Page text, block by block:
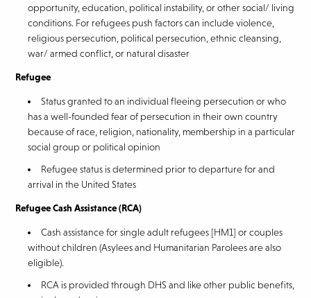
opportunity, education, political instability, or other social/ living
conditions. For refugees push factors can include violence,
religious persecution, political persecution, ethnic cleansing,
war/ armed conflict, or natural disaster
Refugee
Status granted to an individual fleeing persecution or who
has a well-founded fear of persecution in their own country
because of race, religion, nationality, membership in a particular
social group or political opinion
Refugee status is determined prior to departure for and
arrival in the United States
Refugee Cash Assistance (RCA)
Cash assistance for single adult refugees [HM1] or couples
without children (Asylees and Humanitarian Parolees are also
eligible).
RCA is provided through DHS and like other public benefits,